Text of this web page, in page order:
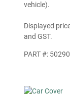
vehicle).
Displayed
and GST.
PART #: